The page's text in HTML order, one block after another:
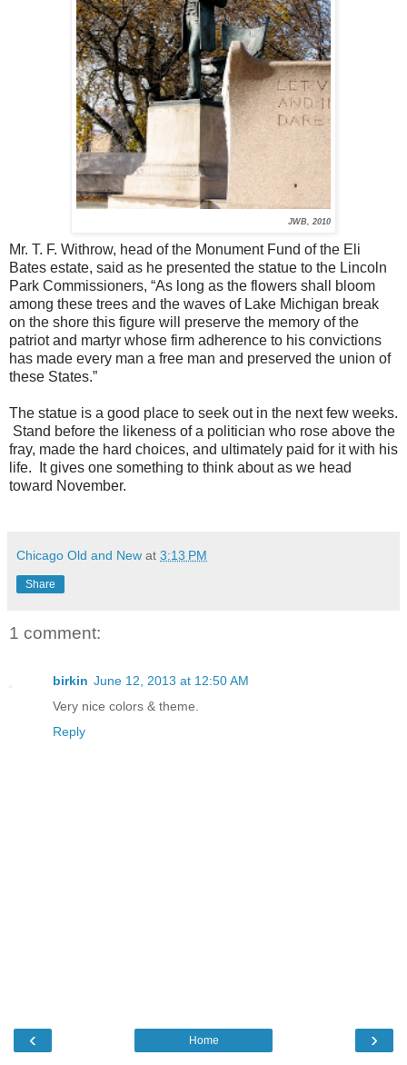
JWB, 2010
Mr. T. F. Withrow, head of the Monument Fund of the Eli
Bates estate, said as he presented the statue to the Lincoln
Park Commissioners, “As long as the flowers shall bloom
among these trees and the waves of Lake Michigan break
on the shore this figure will preserve the memory of the
patriot and martyr whose firm adherence to his convictions
has made every man a free man and preserved the union of
these States.”
The statue is a good place to seek out in the next few weeks.
Stand before the likeness of a politician who rose above the
fray, made the hard choices, and ultimately paid for it with his
life. It gives one something to think about as we head
toward November.
Chicago Old and New at 3:13 PM
Share
1 comment:
birkin June 12, 2013 at 12:50 AM
Very nice colors & theme.
Reply
‹ ›
Home